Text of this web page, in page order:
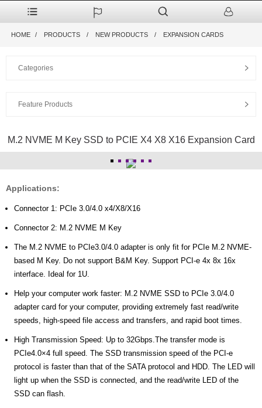
HOME PRODUCTS NEW PRODUCTS EXPANSION CARDS
Categories
Feature Products
M.2 NVME M Key SSD to PCIE X4 X8 X16 Expansion Card
Applications:
Connector 1: PCIe 3.0/4.0 x4/X8/X16
Connector 2: M.2 NVME M Key
The M.2 NVME to PCIe3.0/4.0 adapter is only fit for PCIe M.2 NVME-
based M Key. Do not support B&M Key. Support PCI-e 4x 8x 16x
interface. Ideal for 1U.
Help your computer work faster: M.2 NVME SSD to PCIe 3.0/4.0
adapter card for your computer, providing extremely fast read/write
speeds, high-speed file access and transfers, and rapid boot times.
High Transmission Speed: Up to 32Gbps.The transfer mode is
PCIe4.0×4 full speed. The SSD transmission speed of the PCI-e
protocol is faster than that of the SATA protocol and HDD. The LED will
light up when the SSD is connected, and the read/write LED of the
SSD can flash.